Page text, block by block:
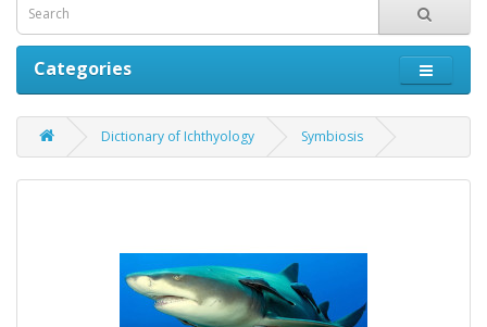
Categories
Dictionary of Ichthyology Symbiosis